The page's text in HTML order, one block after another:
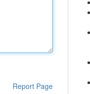
Report Page